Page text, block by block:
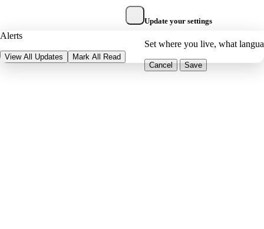
Alerts
View All Updates Mark All Read
Update your settings
Set where you live, what
Cancel Save